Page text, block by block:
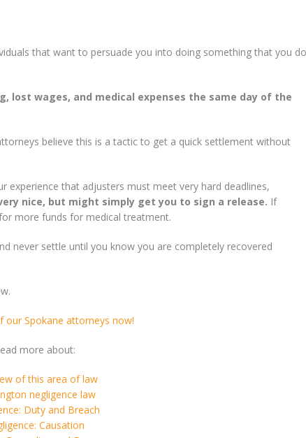
that want to persuade you into doing something that you
wages, and medical expenses the same day of the
believe this is a tactic to get a quick settlement without
experience that adjusters must meet very hard deadlines,
nice, but might simply get you to sign a release. If
more funds for medical treatment.
never settle until you know you are completely recovered
our Spokane attorneys now!
more about:
of this area of law
negligence law
Duty and Breach
Causation